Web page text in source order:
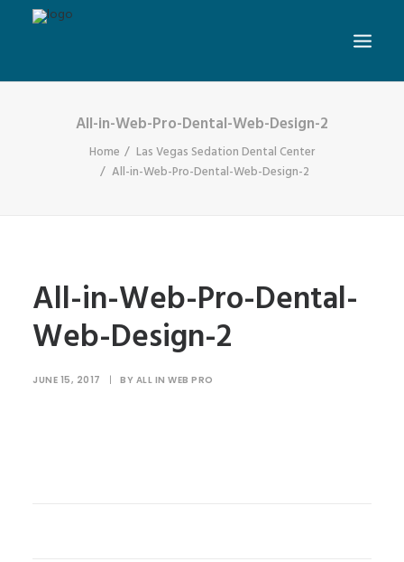
All-in-Web-Pro-Dental-Web-Design-2
Home
Las Vegas Sedation Dental Center
All-in-Web-Pro-Dental-Web-Design-2
All-in-Web-Pro-Dental-
Web-Design-2
JUNE 15, 2017 | BY ALL IN WEB PRO